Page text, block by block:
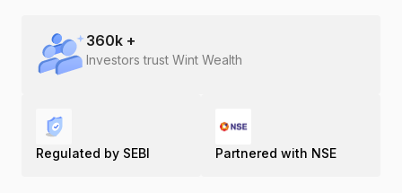
360k +
Investors trust Wint Wealth
Regulated by SEBI Partnered with NSE